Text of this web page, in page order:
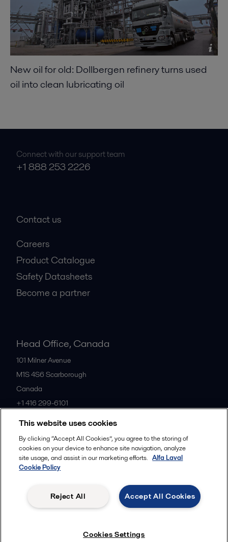
New oil for old: Dollbergen refinery turns used
oil into clean lubricating oil
Connect with our support team
+1 888 253 2226
Contact us
Careers
Product Catalogue
Safety Datasheets
Become a partner
Head Office, Canada
101 Milner Avenue
M1S 4S6 Scarborough
Canada
+1 416 299-6101
All offices
© 2015-2026, ALFA LAVAL
Follow us
Commercial terms
This website uses cookies
By clicking “Accept All Cookies”, you agree to the storing of
cookies on your device to enhance site navigation, analyze
site usage, and assist in our marketing efforts. Alfa Laval
Cookie Policy
Accept All Cookies
Reject All
Cookies Settings